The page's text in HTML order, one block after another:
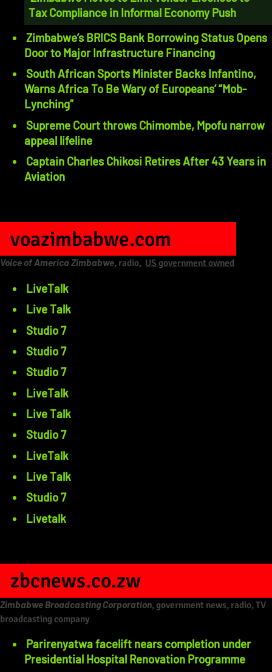
Tax Compliance in Informal Economy Push
Zimbabwe’s BRICS Bank Borrowing Status Opens
Door to Major Infrastructure Financing
South African Sports Minister Backs Infantino,
Warns Africa To Be Wary of Europeans’ “Mob-
Lynching”
Supreme Court throws Chimombe, Mpofu narrow
appeal lifeline
Captain Charles Chikosi Retires After 43 Years in
Aviation
voazimbabwe.com
Voice of America Zimbabwe, radio, US government owned
LiveTalk
Live Talk
Studio 7
Studio 7
Studio 7
LiveTalk
Live Talk
Studio 7
LiveTalk
Live Talk
Studio 7
Livetalk
zbcnews.co.zw
Zimbabwe Broadcasting Corporation, government news, radio, TV
broadcasting company
Parirenyatwa facelift nears completion under
Presidential Hospital Renovation Programme